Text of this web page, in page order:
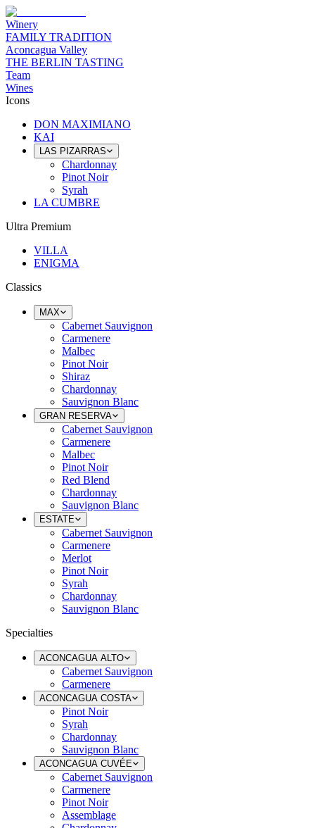
Winery
FAMILY TRADITION
Aconcagua Valley
THE BERLIN TASTING
Team
Wines
Icons
DON MAXIMIANO
KAI
LAS PIZARRAS
Chardonnay
Pinot Noir
Syrah
LA CUMBRE
Ultra Premium
VILLA
ENIGMA
Classics
MAX
Cabernet Sauvignon
Carmenere
Malbec
Pinot Noir
Shiraz
Chardonnay
Sauvignon Blanc
GRAN RESERVA
Cabernet Sauvignon
Carmenere
Malbec
Pinot Noir
Red Blend
Chardonnay
Sauvignon Blanc
ESTATE
Cabernet Sauvignon
Carmenere
Merlot
Pinot Noir
Syrah
Chardonnay
Sauvignon Blanc
Specialties
ACONCAGUA ALTO
Cabernet Sauvignon
Carmenere
ACONCAGUA COSTA
Pinot Noir
Syrah
Chardonnay
Sauvignon Blanc
ACONCAGUA CUVÉE
Cabernet Sauvignon
Carmenere
Pinot Noir
Assemblage